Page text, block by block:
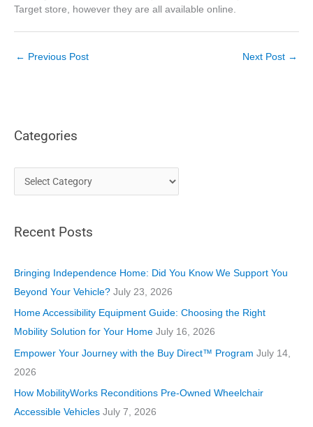
Target store, however they are all available online.
← Previous Post Next Post →
Categories
a
e
o
r
i
e
Recent Posts
Bringing Independence Home: Did You Know We Support You
Beyond Your Vehicle? July 23, 2026
Home Accessibility Equipment Guide: Choosing the Right
Mobility Solution for Your Home July 16, 2026
Empower Your Journey with the Buy Direct™ Program July 14,
2026
How MobilityWorks Reconditions Pre-Owned Wheelchair
Accessible Vehicles July 7, 2026